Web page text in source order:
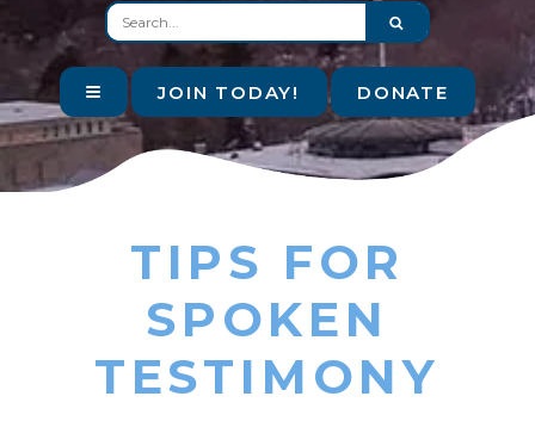
JOIN TODAY! DONATE
TIPS FOR
SPOKEN
TESTIMONY